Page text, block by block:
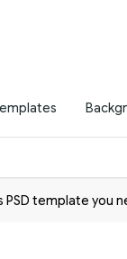
PSD template you